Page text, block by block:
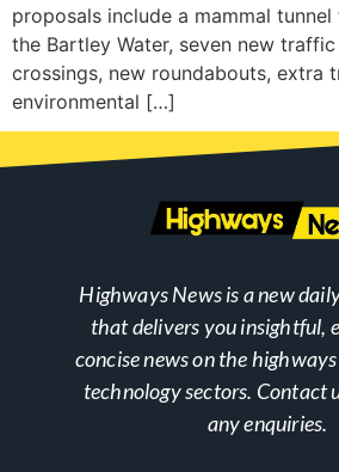
proposals include a mammal
the Bartley Water, seven new
crossings, new roundabouts, extra
environmental […]
Highways News is a new
that delivers you insightful,
concise news on the
technology sectors. Contact
any enquiries.